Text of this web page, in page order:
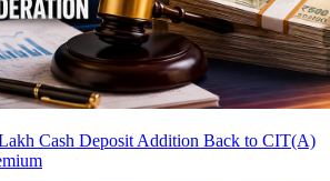
Cash Deposit Addition Back to CIT(A)